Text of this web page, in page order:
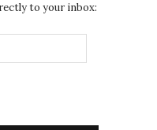
to your inbox: